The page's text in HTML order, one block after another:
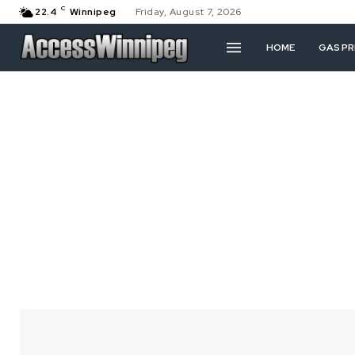
22.4 C Winnipeg Friday, August 7, 2026
HOME GAS